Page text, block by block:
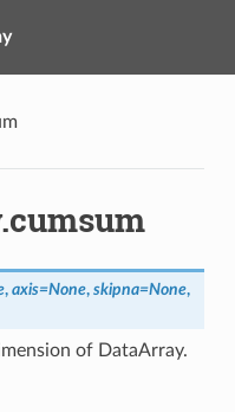
, axis=None, skipna=None,
of DataArray.